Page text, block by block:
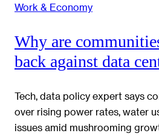
Work & Economy
Why are
back against data
Tech, data policy expert says
over rising power rates, water
issues amid mushrooming